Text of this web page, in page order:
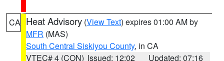
CA Heat Advisory (View Text) expires 01:00 AM by
MFR (MAS)
South Central Siskiyou County, in CA
VTEC# 4 (CON) Issued: 12:02
Updated: 07:16